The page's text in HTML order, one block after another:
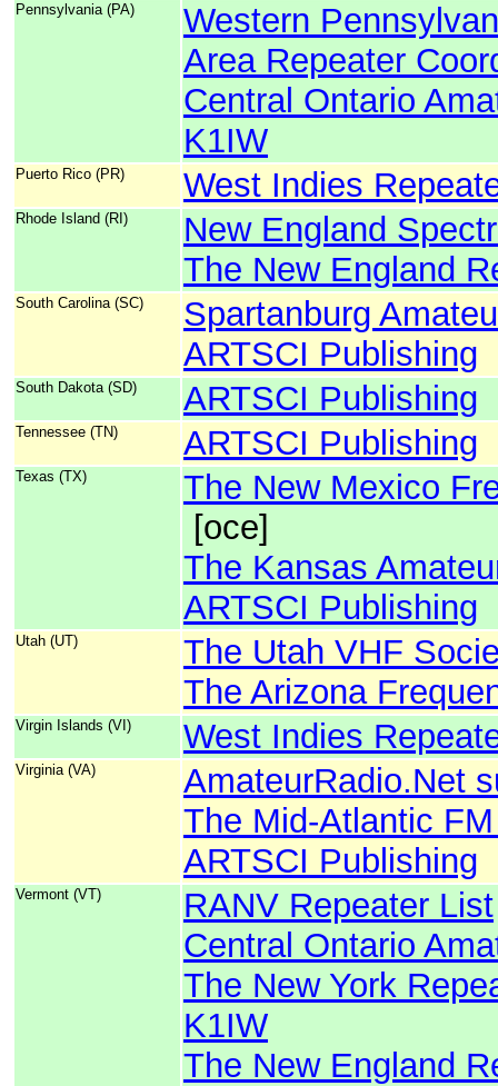
Pennsylvania (PA)
Western
Area Repeater
Central Ontario
K1IW
Puerto Rico (PR) West Indies
Rhode Island (RI)
New England
The New England
South Carolina (SC)
Spartanburg
ARTSCI Publishing
South Dakota (SD) ARTSCI Publishing
Tennessee (TN) ARTSCI Publishing
Texas (TX)
The New Mexico
[oce]
The Kansas
ARTSCI Publishing
Utah (UT)
The Utah VHF
The Arizona
Virgin Islands (VI) West Indies
Virginia (VA)
AmateurRadio.Net
The Mid-Atlantic
ARTSCI Publishing
Vermont (VT) RANV Repeater List
Central Ontario
The New York
K1IW
The New England